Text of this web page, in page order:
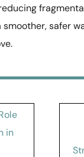
smoother, safer
in